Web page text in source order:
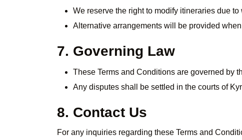
We reserve the right to modify itineraries due
Alternative arrangements will be provided
7. Governing Law
These Terms and Conditions are governed by
Any disputes shall be settled in the courts of
8. Contact Us
For any inquiries regarding these Terms and